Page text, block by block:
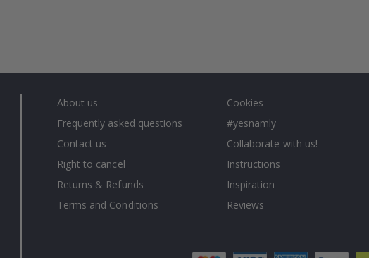
About us
Frequently asked questions
Contact us
Right to cancel
Returns & Refunds
Terms and Conditions
Cookies
#yesnamly
Collaborate with us!
Instructions
Inspiration
Reviews